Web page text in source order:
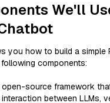
We'll
you how to build a simple
components:
open-source framework
between LLMs,